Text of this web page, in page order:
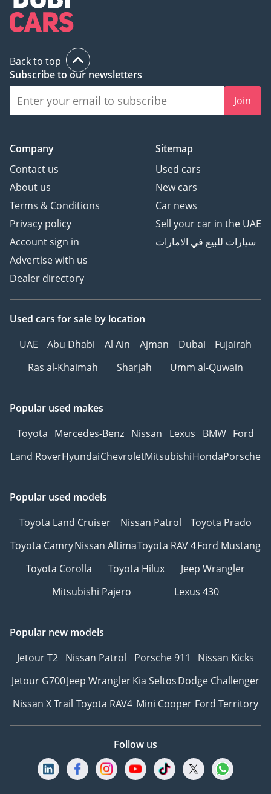
Back to top
Subscribe to our newsletters
Join
Company
Contact us
About us
Terms & Conditions
Privacy policy
Account sign in
Advertise with us
Dealer directory
Sitemap
Used cars
New cars
Car news
Sell your car in the UAE
سيارات للبيع في الامارات
Used cars for sale by location
UAE
Abu Dhabi Al Ain Ajman Dubai
Fujairah
Ras al-Khaimah
Sharjah Umm al-Quwain
Popular used makes
Toyota Mercedes-Benz Nissan Lexus BMW Ford
Land RoverHyundaiChevroletMitsubishiHondaPorsche
Popular used models
Toyota Land Cruiser
Nissan Patrol
Toyota Prado
Toyota CamryNissan AltimaToyota RAV 4Ford Mustang
Toyota Corolla
Toyota Hilux
Jeep Wrangler
Mitsubishi Pajero
Lexus 430
Popular new models
Jetour T2 Nissan Patrol Porsche 911
Nissan Kicks
Jetour G700Jeep WranglerKia SeltosDodge Challenger
Nissan X Trail Toyota RAV4 Mini Cooper Ford Territory
Follow us